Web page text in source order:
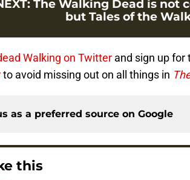
: The Walking Dead is not
but Tales of the
Walking on Twitter and sign up for
to avoid missing out on all things in
as a preferred source on Google
this